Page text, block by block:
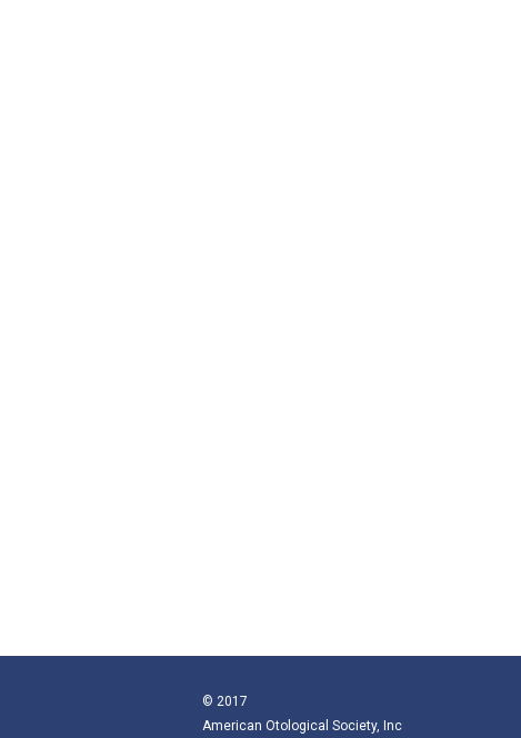
© 2017
American Otological Society, Inc